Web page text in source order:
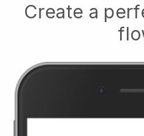
Create a